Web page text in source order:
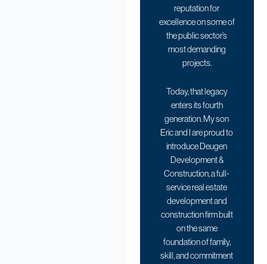
reputation for
excellence on some of
the public sector’s
most demanding
projects.
Today, that legacy
enters its fourth
generation. My son
Eric and I are proud to
introduce Deugen
Development &
Construction, a full-
service real estate
development and
construction firm built
on the same
foundation of family,
skill, and commitment